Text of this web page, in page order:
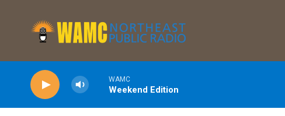
WAMC
Weekend Edition